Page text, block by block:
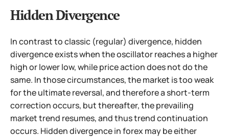
Hidden Divergence
In contrast to classic (regular) divergence, hidden
divergence exists when the oscillator reaches a higher
high or lower low, while price action does not do the
same. In those circumstances, the market is too weak
for the ultimate reversal, and therefore a short-term
correction occurs, but thereafter, the prevailing
market trend resumes, and thus trend continuation
occurs. Hidden divergence in forex may be either